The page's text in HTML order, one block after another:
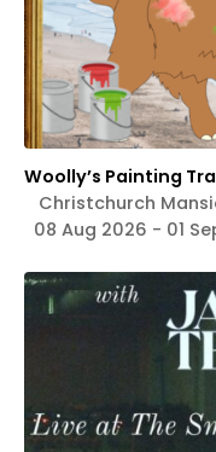
Woolly’s Painting
Christchurch
08 Aug 2026 - 01